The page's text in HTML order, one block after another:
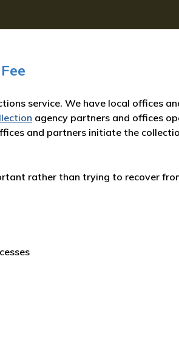
service. We have local offices
agency partners and offices
and partners initiate the
rather than trying to recover